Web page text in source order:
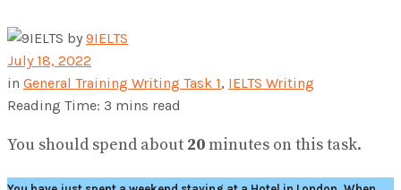
by 9IELTS
July 18, 2022
in General Training Writing Task 1, IELTS Writing
Reading Time: 3 mins read
You should spend about 20minutes on this task.